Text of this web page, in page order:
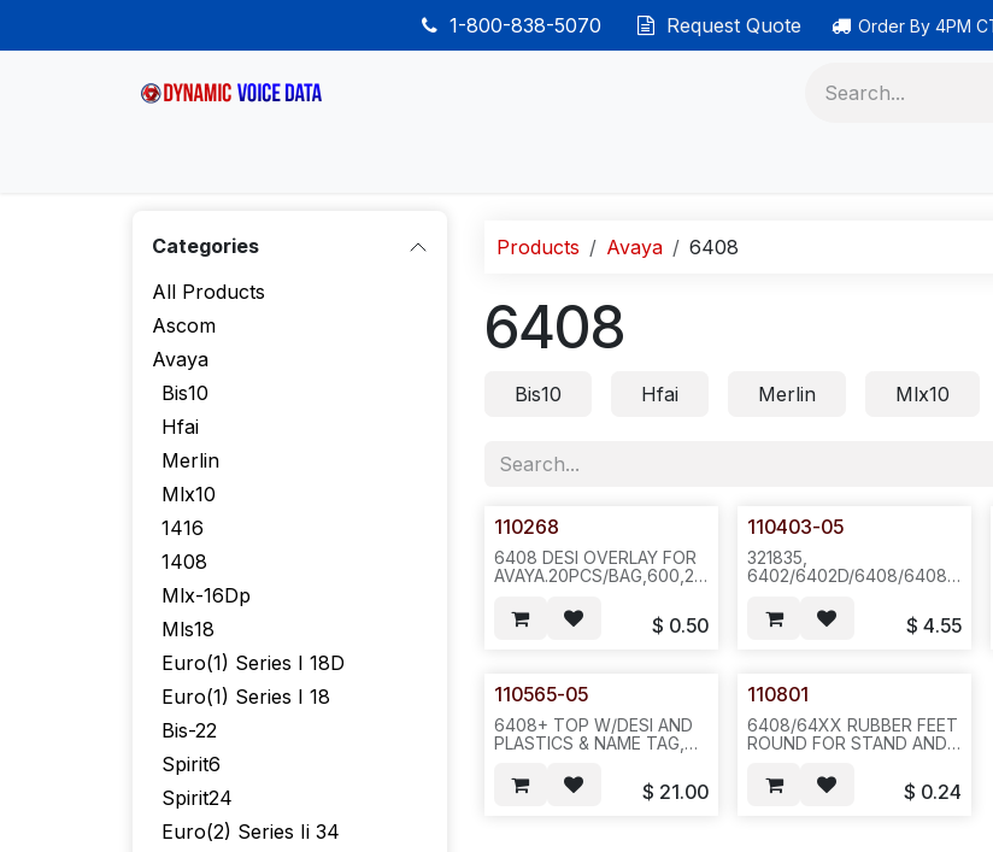
1-800-838-5070 Request Quote Order By 4PM
Categories
All Products
Ascom
Avaya
Bis10
Hfai
Merlin
Mlx10
1416
1408
Mlx-16Dp
Mls18
Euro(1) Series I 18D
Euro(1) Series I 18
Bis-22
Spirit6
Spirit24
Euro(2) Series Ii 34
Products Avaya 6408
6408
Bis10 Hfai Merlin Mlx10
110268
6408 DESI OVERLAY FOR
AVAYA.20PCS/BAG,600,2LBS
$ 0.50
110403-05
321835,
6402/6402D/6408/6408D+
PC/27 LB/CASE,
26X15X20, REQ#644--
$4.55
110565-05
6408+ TOP W/DESI AND
PLASTICS & NAME TAG,
110564-B-05 WHICH HAS
NO MIC HOLDER),
$ 21.00
110801
6408/64XX RUBBER FEET
ROUND FOR STAND AND
PER SHEET OR 100 OR
500PCS/1LB/PACK--F31
$ 0.24